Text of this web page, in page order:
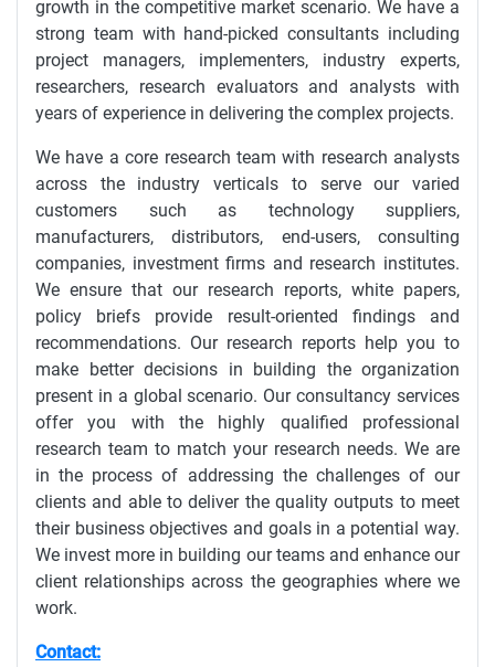
growth in the competitive market scenario. We have a
strong team with hand-picked consultants including
project managers, implementers, industry experts,
researchers, research evaluators and analysts with
years of experience in delivering the complex projects.
We have a core research team with research analysts
across the industry verticals to serve our varied
customers such as technology suppliers,
manufacturers, distributors, end-users, consulting
companies, investment firms and research institutes.
We ensure that our research reports, white papers,
policy briefs provide result-oriented findings and
recommendations. Our research reports help you to
make better decisions in building the organization
present in a global scenario. Our consultancy services
offer you with the highly qualified professional
research team to match your research needs. We are
in the process of addressing the challenges of our
clients and able to deliver the quality outputs to meet
their business objectives and goals in a potential way.
We invest more in building our teams and enhance our
client relationships across the geographies where we
work.
Contact: